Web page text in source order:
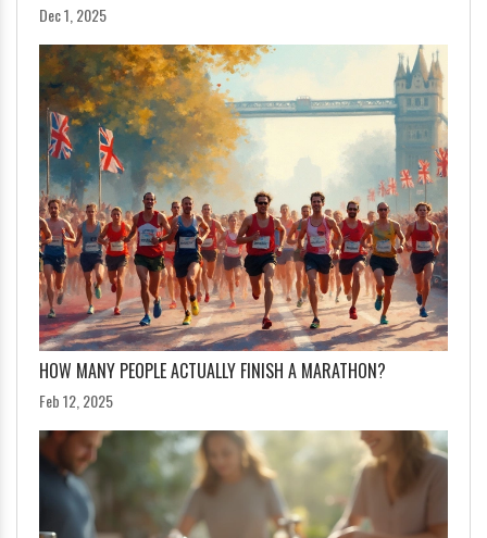
Dec 1, 2025
HOW MANY PEOPLE ACTUALLY FINISH A MARATHON?
Feb 12, 2025